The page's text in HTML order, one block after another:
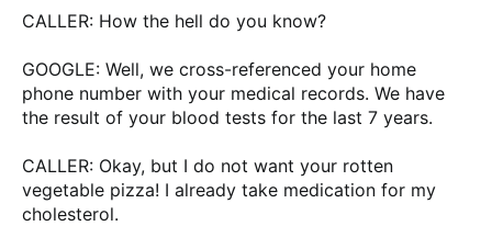
CALLER: How the hell do you know?
GOOGLE: Well, we cross-referenced your home
phone number with your medical records. We have
the result of your blood tests for the last 7 years.
CALLER: Okay, but I do not want your rotten
vegetable pizza! I already take medication for my
cholesterol.